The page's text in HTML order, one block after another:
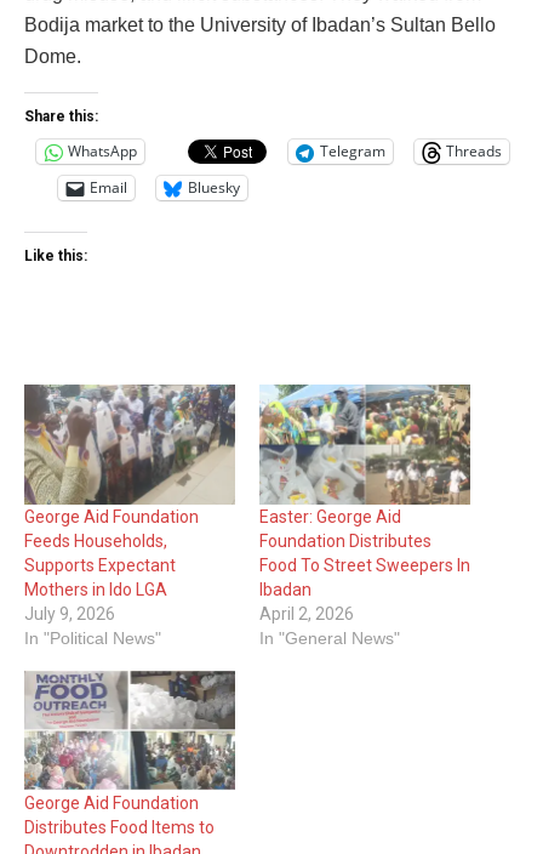
Bodija market to the University of Ibadan’s Sultan Bello
Dome.
Share this:
WhatsApp Telegram
Threads
Email
Bluesky
Like this:
George Aid Foundation
Feeds Households,
Supports Expectant
Mothers in Ido LGA
July 9, 2026
In "Political News"
Easter: George Aid
Foundation Distributes
Food To Street Sweepers In
Ibadan
April 2, 2026
In "General News"
George Aid Foundation
Distributes Food Items to